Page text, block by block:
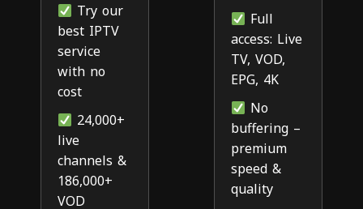
Try our
best IPTV
service
with no
cost
24,000+
live
channels &
186,000+
VOD
Full
access: Live
TV, VOD,
EPG, 4K
No
buffering –
premium
speed &
quality